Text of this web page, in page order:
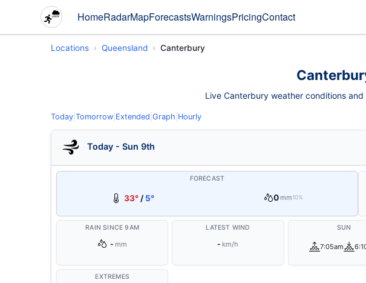
HomeRadarMapForecastsWarningsPricingContact
Locations Queensland Canterbury
Live Canterbury weather conditions
Today Tomorrow Extended Graph Hourly
Today - Sun 9th
FORECAST
33° / 5° 0 mm10%
RAIN SINCE 9AM
- mm
LATEST WIND
- km/h
SUN
7:05am
EXTREMES